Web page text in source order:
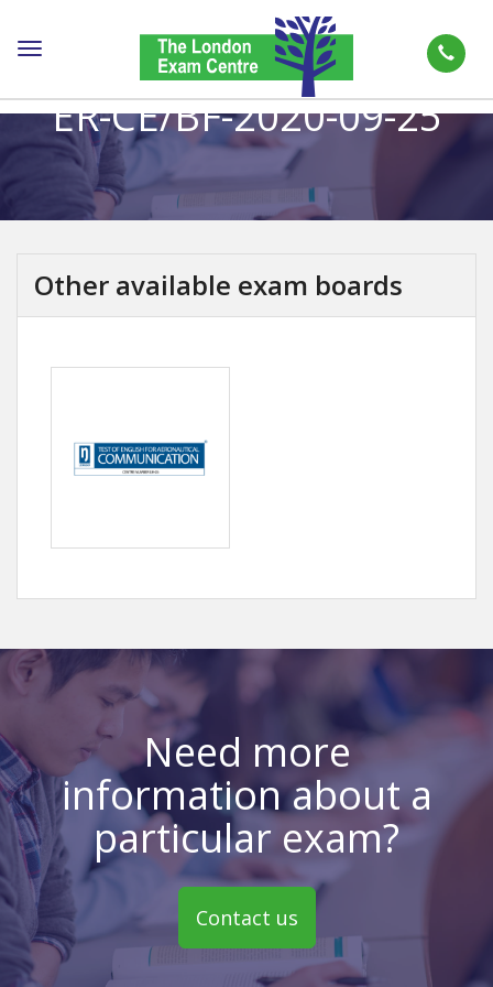
Toggle
ER-CE/BF-2020-09-25
Other available exam boards
Need more
information about a
particular exam?
Contact us